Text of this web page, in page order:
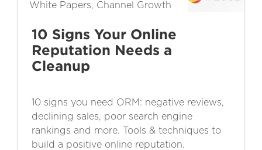
White Papers, Channel Growth
10 Signs Your Online
Reputation Needs a
Cleanup
10 signs you need ORM: negative reviews,
declining sales, poor search engine
rankings and more. Tools & techniques to
build a positive online reputation.